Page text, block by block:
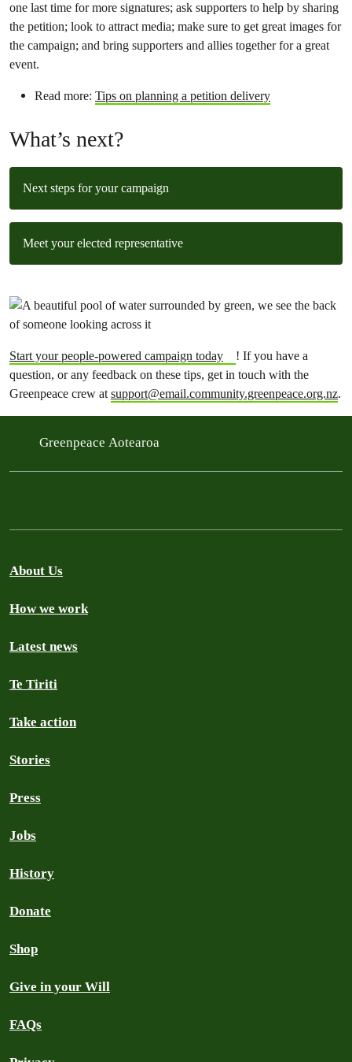
one last time for more signatures; ask supporters to help by sharing
the petition; look to attract media; make sure to get great images for
the campaign; and bring supporters and allies together for a great
event.
Read more: Tips on planning a petition delivery
What’s next?
Next steps for your campaign
Meet your elected representative
Start your people-powered campaign today
! If you have a
question, or any feedback on these tips, get in touch with the
Greenpeace crew at support@email.community.greenpeace.org.nz.
Greenpeace Aotearoa
About Us
How we work
Latest news
Te Tiriti
Take action
Stories
Press
Jobs
History
Donate
Shop
Give in your Will
FAQs